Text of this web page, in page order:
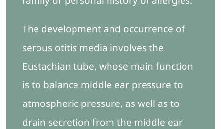
The development and occurrence of
serous otitis media involves the
Eustachian tube, whose main function
is to balance middle ear pressure to
atmospheric pressure, as well as to
drain secretion from the middle ear